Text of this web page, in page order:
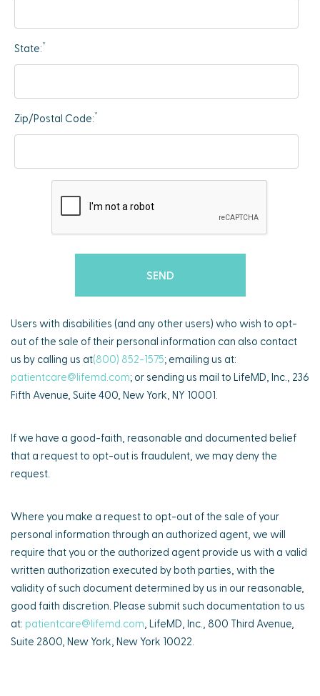
State:*
Zip/Postal Code:*
Users with disabilities (and any other users) who wish to opt-
out of the sale of their personal information can also contact
us by calling us at(800) 852-1575; emailing us at:
patientcare@lifemd.com; or sending us mail to LifeMD, Inc., 236
Fifth Avenue, Suite 400, New York, NY 10001.
If we have a good-faith, reasonable and documented belief
that a request to opt-out is fraudulent, we may deny the
request.
Where you make a request to opt-out of the sale of your
personal information through an authorized agent, we will
require that you or the authorized agent provide us with a valid
written authorization executed by both parties, with the
validity of such document determined by us in our reasonable,
good faith discretion. Please submit such documentation to us
at: patientcare@lifemd.com , LifeMD, Inc., 800 Third Avenue,
Suite 2800, New York, New York 10022.